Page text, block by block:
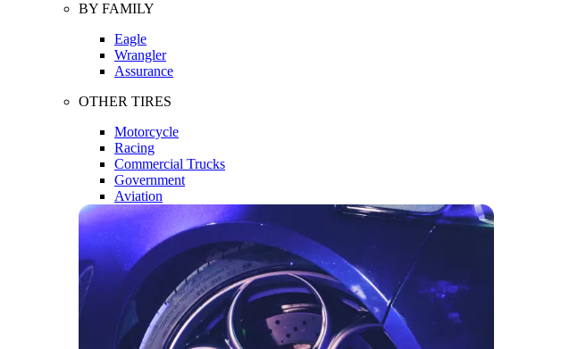
BY FAMILY
Eagle
Wrangler
Assurance
OTHER TIRES
Motorcycle
Racing
Commercial Trucks
Government
Aviation